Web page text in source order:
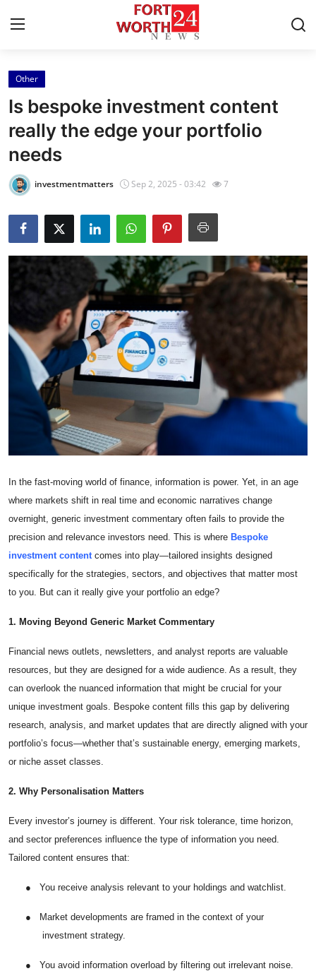
Home
Press Release
Contact
Privacy Policy
About
News Network
Health
Submit Press Release
Guest Posting
Crypto
Advertise with US
Finance
Tech
Real Estate
Top 10
Support Number
Other
Is bespoke investment content
really the edge your portfolio
needs
investmentmatters Sep 2, 2025 - 03:42 7
In the fast-moving world of finance, information is power. Yet, in an age
where markets shift in real time and economic narratives change
overnight, generic investment commentary often fails to provide the
precision and relevance investors need. This is where Bespoke
investment content comes into play—tailored insights designed
specifically for the strategies, sectors, and objectives that matter most
to you. But can it really give your portfolio an edge?
1. Moving Beyond Generic Market Commentary
Financial news outlets, newsletters, and analyst reports are valuable
resources, but they are designed for a wide audience. As a result, they
can overlook the nuanced information that might be crucial for your
unique investment goals. Bespoke content fills this gap by delivering
research, analysis, and market updates that are directly aligned with your
portfolio’s focus—whether that’s sustainable energy, emerging markets,
or niche asset classes.
2. Why Personalisation Matters
Every investor’s journey is different. Your risk tolerance, time horizon,
and sector preferences influence the type of information you need.
Tailored content ensures that:
● You receive analysis relevant to your holdings and watchlist.
●
Market developments are framed in the context of your
investment strategy.
● You avoid information overload by filtering out irrelevant noise.